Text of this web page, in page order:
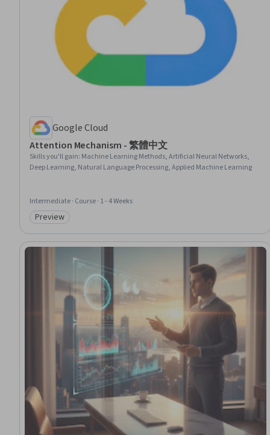
Google Cloud
Attention Mechanism - 繁體中文
Skills you'll gain: Machine Learning Methods, Artificial Neural Networks,
Deep Learning, Natural Language Processing, Applied Machine Learning
Intermediate · Course · 1 - 4 Weeks
Category: Preview
Preview